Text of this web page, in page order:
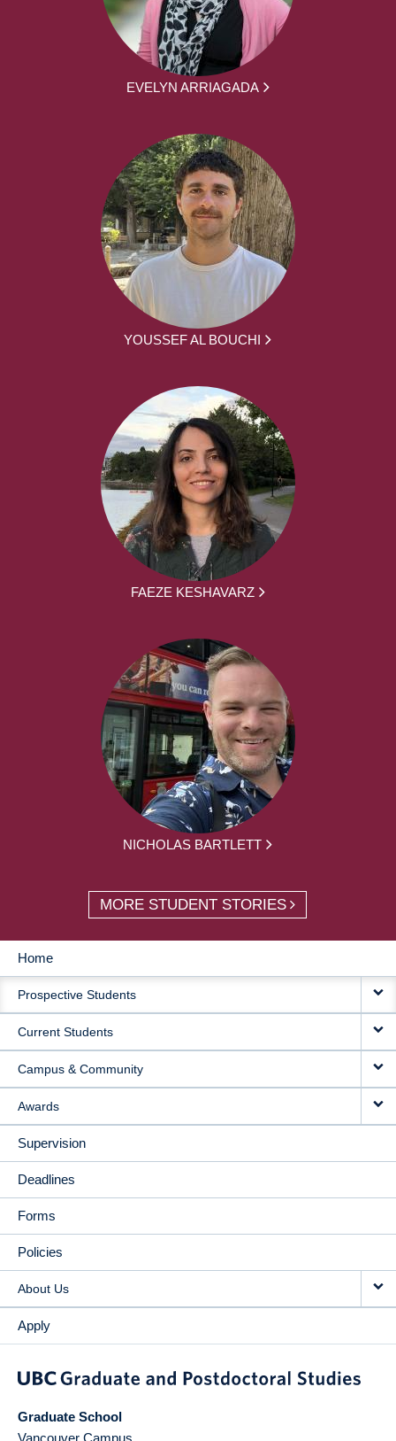
EVELYN ARRIAGADA
YOUSSEF AL BOUCHI
FAEZE KESHAVARZ
NICHOLAS BARTLETT
MORE STUDENT STORIES
MAIN
NAVIGATION
Home
Prospective Students
Current Students
Campus & Community
Awards
Supervision
Deadlines
Forms
Policies
About Us
Apply
Graduate School
Vancouver Campus